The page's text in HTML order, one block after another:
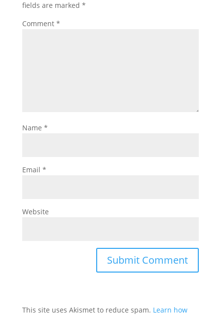
fields are marked *
Comment *
Name *
Email *
Website
This site uses Akismet to reduce spam. Learn how